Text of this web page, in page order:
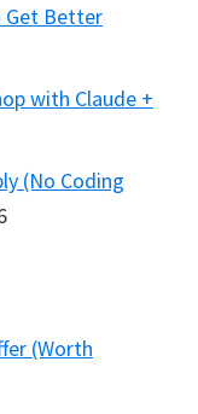
Get Better
with Claude +
(No Coding
(Worth